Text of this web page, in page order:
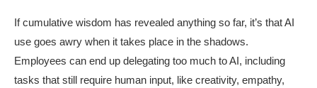
If cumulative wisdom has revealed anything so far, it’s that AI
use goes awry when it takes place in the shadows.
Employees can end up delegating too much to AI, including
tasks that still require human input, like creativity, empathy,